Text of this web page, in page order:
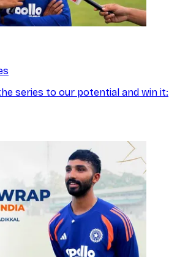
series to our potential and win it: